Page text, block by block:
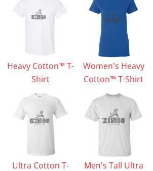
Heavy Cotton™ T-
Shirt
Women's Heavy
Cotton™ T-Shirt
Ultra Cotton T-
Men's Tall Ultra